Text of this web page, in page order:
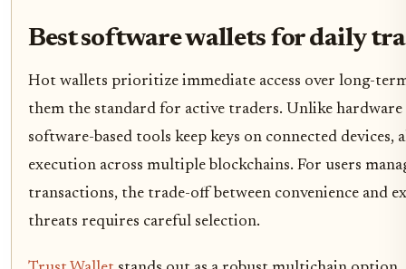
Best software wallets for daily
Hot wallets prioritize immediate access over long-
them the standard for active traders. Unlike hardware
software-based tools keep keys on connected
execution across multiple blockchains. For users
transactions, the trade-off between convenience and
threats requires careful selection.